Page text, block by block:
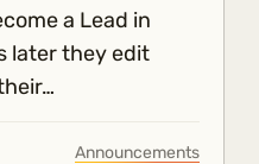
a Lead in
later they edit
Announcements